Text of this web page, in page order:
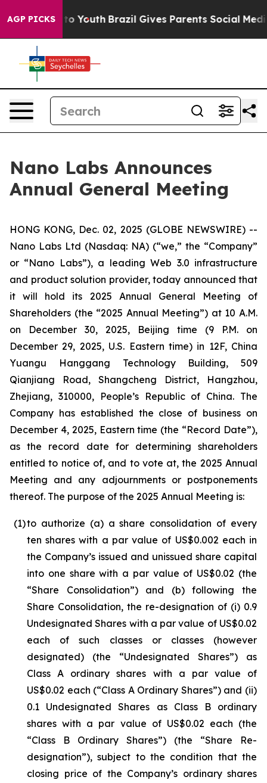
AGP PICKS
to Youth Brazil Gives Parents Social Media
Nano Labs Announces
Annual General Meeting
HONG KONG, Dec. 02, 2025 (GLOBE NEWSWIRE) --
Nano Labs Ltd (Nasdaq: NA) (“we,” the “Company”
or “Nano Labs”), a leading Web 3.0 infrastructure
and product solution provider, today announced that
it will hold its 2025 Annual General Meeting of
Shareholders (the “2025 Annual Meeting”) at 10 A.M.
on December 30, 2025, Beijing time (9 P.M. on
December 29, 2025, U.S. Eastern time) in 12F, China
Yuangu Hanggang Technology Building, 509
Qianjiang Road, Shangcheng District, Hangzhou,
Zhejiang, 310000, People’s Republic of China. The
Company has established the close of business on
December 4, 2025, Eastern time (the “Record Date”),
as the record date for determining shareholders
entitled to notice of, and to vote at, the 2025 Annual
Meeting and any adjournments or postponements
thereof. The purpose of the 2025 Annual Meeting is:
(1)to authorize (a) a share consolidation of every
ten shares with a par value of US$0.002 each in
the Company’s issued and unissued share capital
into one share with a par value of US$0.02 (the
“Share Consolidation”) and (b) following the
Share Consolidation, the re-designation of (i) 0.9
Undesignated Shares with a par value of US$0.02
each of such classes or classes (however
designated) (the “Undesignated Shares”) as
Class A ordinary shares with a par value of
US$0.02 each (“Class A Ordinary Shares”) and (ii)
0.1 Undesignated Shares as Class B ordinary
shares with a par value of US$0.02 each (the
“Class B Ordinary Shares”) (the “Share Re-
designation”), subject to the condition that the
closing price of the Company’s ordinary shares